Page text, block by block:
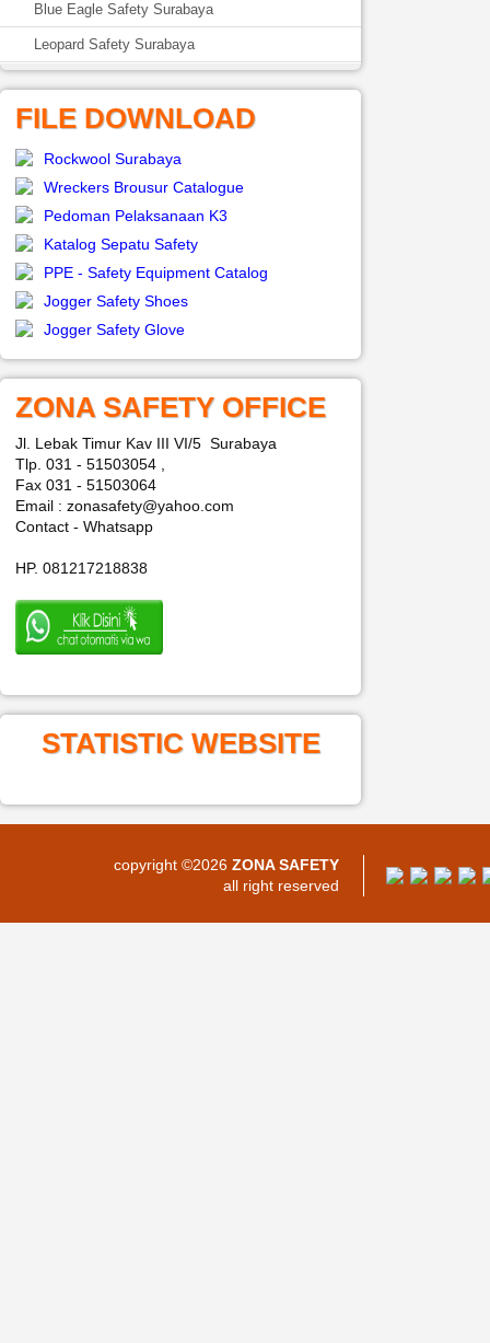
Blue Eagle Safety Surabaya
Leopard Safety Surabaya
FILE DOWNLOAD
Rockwool Surabaya
Wreckers Brousur Catalogue
Pedoman Pelaksanaan K3
Katalog Sepatu Safety
PPE - Safety Equipment Catalog
Jogger Safety Shoes
Jogger Safety Glove
ZONA SAFETY OFFICE
Jl. Lebak Timur Kav III VI/5 Surabaya
Tlp. 031 - 51503054 ,
Fax 031 - 51503064
Email : zonasafety@yahoo.com
Contact - Whatsapp
HP. 081217218838
STATISTIC WEBSITE
copyright ©2026 ZONA SAFETY
all right reserved